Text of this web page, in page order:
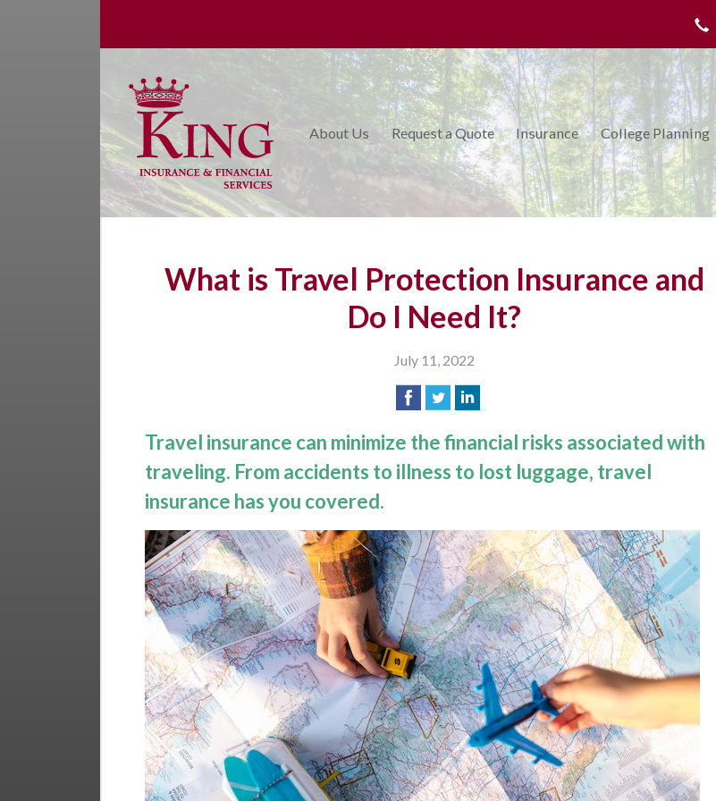
About Us Request a Quote Insurance College Planning
What is Travel Protection Insurance and
Do I Need It?
July 11, 2022
Travel insurance can minimize the financial risks associated with
traveling. From accidents to illness to lost luggage, travel
insurance has you covered.
College Planning
Financial Services